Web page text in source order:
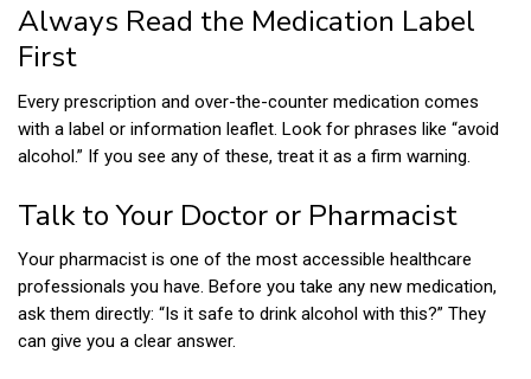
Always Read the Medication Label
First
Every prescription and over-the-counter medication comes
with a label or information leaflet. Look for phrases like “avoid
alcohol.” If you see any of these, treat it as a firm warning.
Talk to Your Doctor or Pharmacist
Your pharmacist is one of the most accessible healthcare
professionals you have. Before you take any new medication,
ask them directly: “Is it safe to drink alcohol with this?” They
can give you a clear answer.